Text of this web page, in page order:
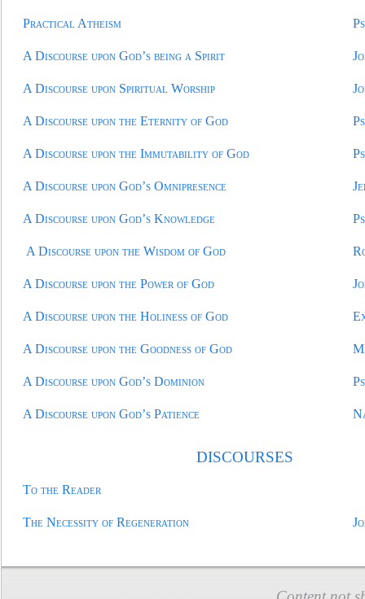
Practical Atheism
A Discourse upon God’s being a Spirit
A Discourse upon Spiritual Worship
A Discourse upon the Eternity of God
A Discourse upon the Immutability of God
A Discourse upon God’s Omnipresence
A Discourse upon God’s Knowledge
A Discourse upon the Wisdom of God
A Discourse upon the Power of God
A Discourse upon the Holiness of God
A Discourse upon the Goodness of God
A Discourse upon God’s Dominion
A Discourse upon God’s Patience
DISCOURSES
To the Reader
The Necessity of Regeneration